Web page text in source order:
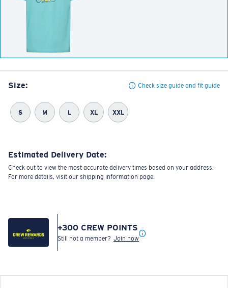
Size: Check size guide and fit guide
S M L XL XXL
Estimated Delivery Date:
Check out to view the most accurate delivery times based on your address.
For more details, visit our shipping information page.
+300 CREW POINTS
Still not a member? Join now